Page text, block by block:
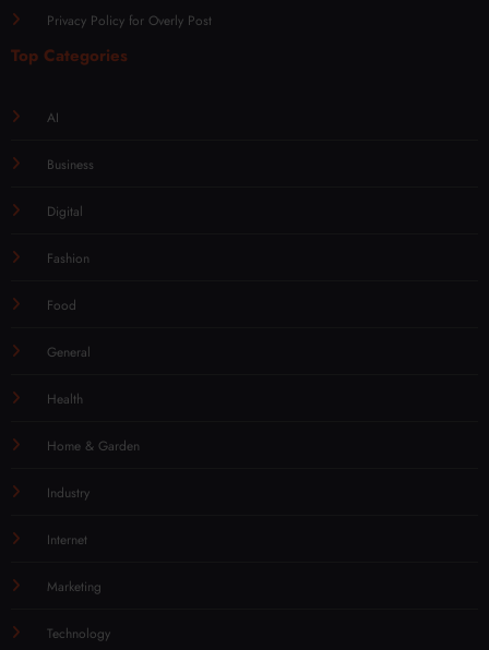
Privacy Policy for Overly Post
Top Categories
AI
Business
Digital
Fashion
Food
General
Health
Home & Garden
Industry
Internet
Marketing
Technology